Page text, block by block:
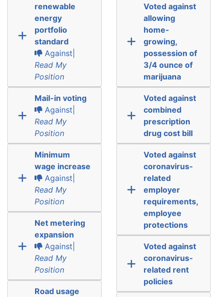
renewable
energy
portfolio
standard
Against|
Read My
Position
Mail-in voting
Against|
Read My
Position
Minimum
wage increase
Against|
Read My
Position
Net metering
expansion
Against|
Read My
Position
Road usage
Voted against
allowing
home-
growing,
possession of
3/4 ounce of
marijuana
Voted against
combined
prescription
drug cost bill
Voted against
coronavirus-
related
employer
requirements,
employee
protections
Voted against
coronavirus-
related rent
policies